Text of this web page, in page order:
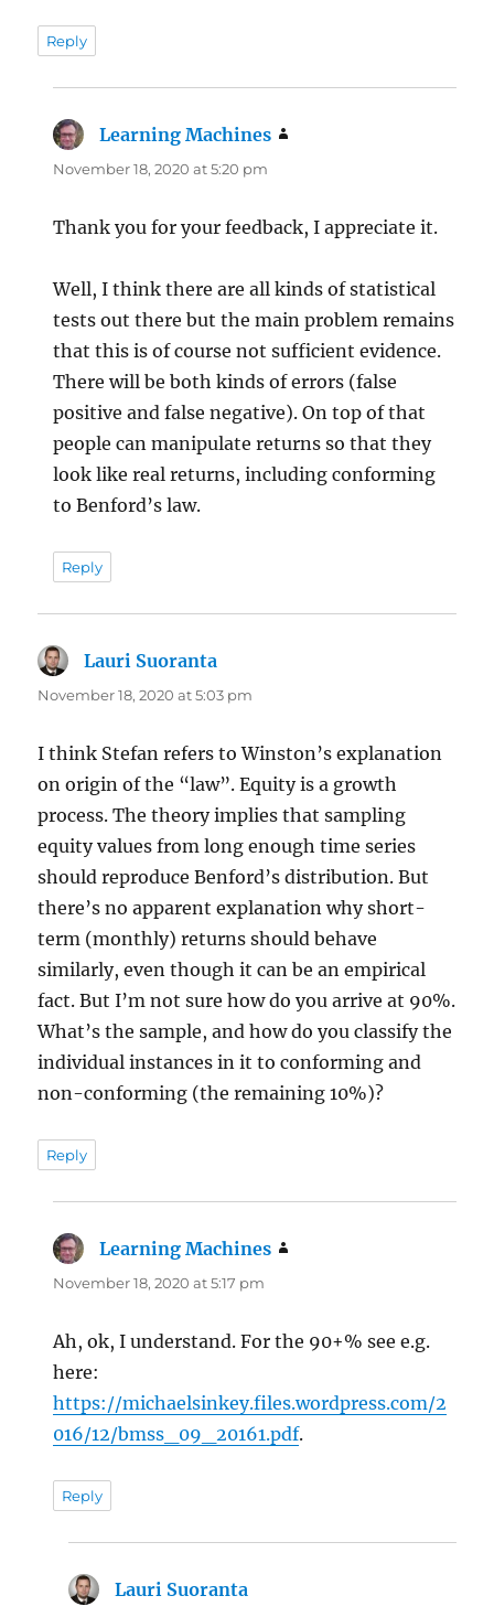
Reply
Learning Machines
November 18, 2020 at 5:20 pm
Thank you for your feedback, I appreciate it.
Well, I think there are all kinds of statistical
tests out there but the main problem remains
that this is of course not sufficient evidence.
There will be both kinds of errors (false
positive and false negative). On top of that
people can manipulate returns so that they
look like real returns, including conforming
to Benford’s law.
Reply
Lauri Suoranta
November 18, 2020 at 5:03 pm
I think Stefan refers to Winston’s explanation
on origin of the “law”. Equity is a growth
process. The theory implies that sampling
equity values from long enough time series
should reproduce Benford’s distribution. But
there’s no apparent explanation why short-
term (monthly) returns should behave
similarly, even though it can be an empirical
fact. But I’m not sure how do you arrive at 90%.
What’s the sample, and how do you classify the
individual instances in it to conforming and
non-conforming (the remaining 10%)?
Reply
Learning Machines
November 18, 2020 at 5:17 pm
Ah, ok, I understand. For the 90+% see e.g.
here:
https://michaelsinkey.files.wordpress.com/2
016/12/bmss_09_20161.pdf.
Reply
Lauri Suoranta